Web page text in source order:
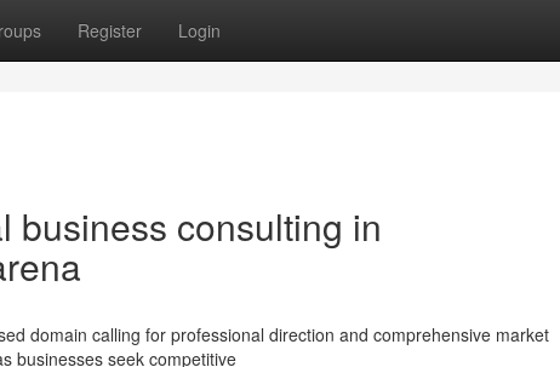
Register Login
business consulting in
domain calling for professional direction and comprehensive market
businesses seek competitive